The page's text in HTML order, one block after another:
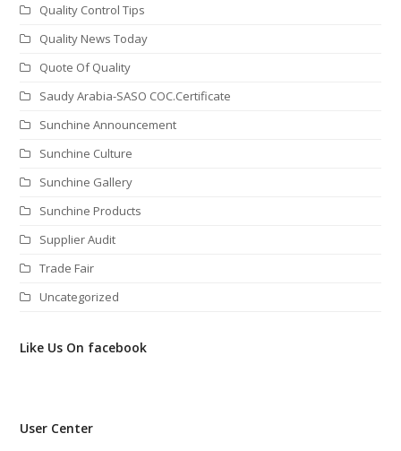
Quality Control Tips
Quality News Today
Quote Of Quality
Saudy Arabia-SASO COC.Certificate
Sunchine Announcement
Sunchine Culture
Sunchine Gallery
Sunchine Products
Supplier Audit
Trade Fair
Uncategorized
Like Us On facebook
User Center